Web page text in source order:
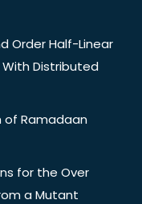
Order Half-Linear
Distributed
of Ramadaan
for the Over
a Mutant